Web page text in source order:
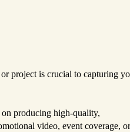
is crucial to capturing
producing high-quality,
video, event coverage,